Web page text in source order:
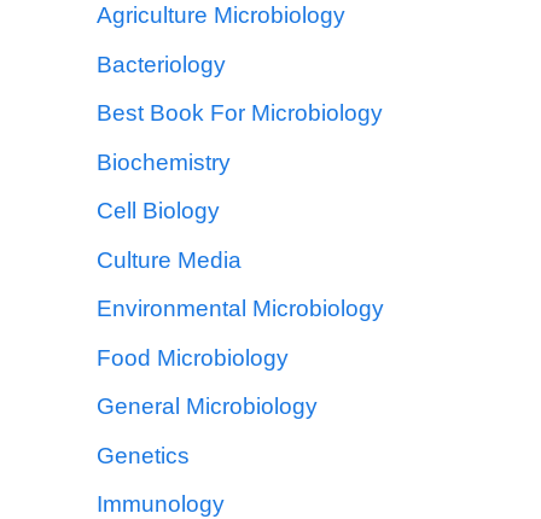
Agriculture Microbiology
Bacteriology
Best Book For Microbiology
Biochemistry
Cell Biology
Culture Media
Environmental Microbiology
Food Microbiology
General Microbiology
Genetics
Immunology